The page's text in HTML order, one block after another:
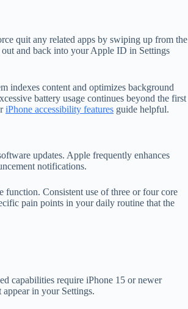
quit any related apps by swiping up from the
out and back into your Apple ID in Settings
indexes content and optimizes background
battery usage continues beyond the first
iPhone accessibility features guide helpful.
updates. Apple frequently enhances
notifications.
function. Consistent use of three or four core
pain points in your daily routine that the
capabilities require iPhone 15 or newer
in your Settings.